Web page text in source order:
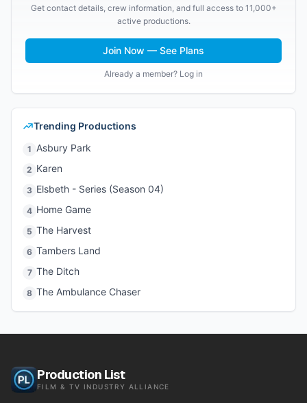
Get contact details, crew information, and full access to 11,000+
active productions.
Join Now — See Plans
Already a member? Log in
Trending Productions
1 Asbury Park
2 Karen
3 Elsbeth - Series (Season 04)
4 Home Game
5 The Harvest
6 Tambers Land
7 The Ditch
8 The Ambulance Chaser
Production List
FILM & TV INDUSTRY ALLIANCE